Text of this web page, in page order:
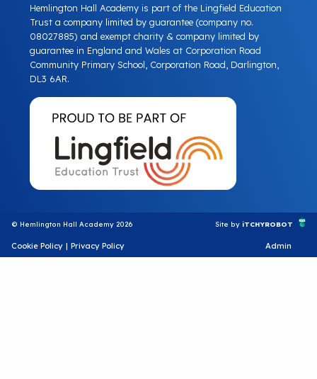
Hemlington Hall Academy is part of the Lingfield Education
Trust a company limited by guarantee (company no.
08027885) and exempt charity & company limited by
guarantee in England and Wales at Corporation Road
Community Primary School, Corporation Road, Darlington,
DL3 6AR.
© Hemlington Hall Academy 2026 Site by iTCHYROBOT
Cookie Policy | Privacy Policy Admin